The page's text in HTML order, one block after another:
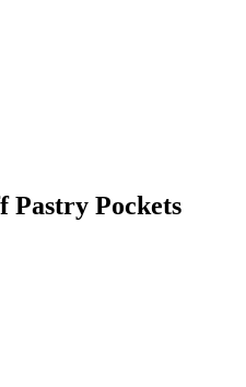
Pastry Pockets